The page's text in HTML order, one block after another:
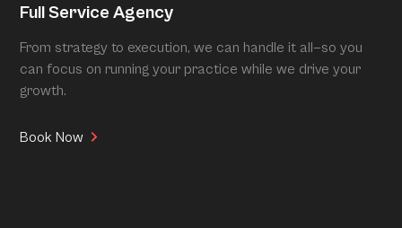
Full Service Agency
From strategy to execution, we can handle it all—so you
can focus on running your practice while we drive your
growth.
Book Now